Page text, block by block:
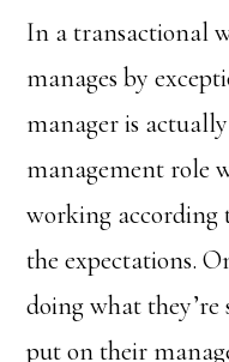
In a transactional
manages by
manager is
management role
working
the expectations.
doing what they’re
put on their